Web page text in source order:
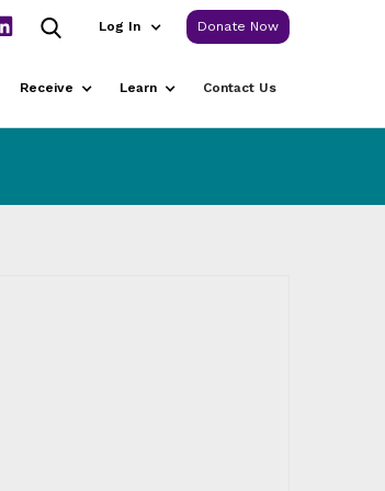
Log In Donate Now
Receive Learn Contact Us